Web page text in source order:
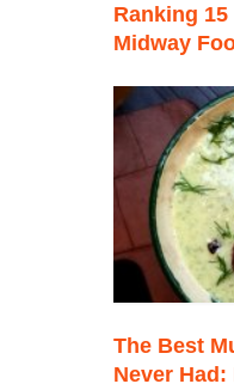
Ranking
Midway
The Best
Never Had: